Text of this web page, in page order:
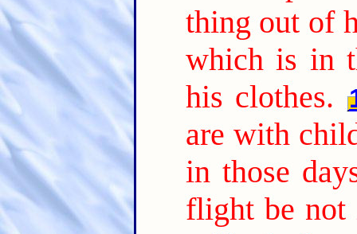
thing out of
which is in
his clothes.
are with
in those
flight be not